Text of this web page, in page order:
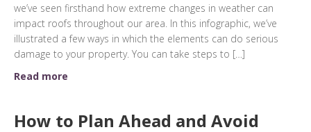
we’ve seen firsthand how extreme changes in weather can
impact roofs throughout our area. In this infographic, we’ve
illustrated a few ways in which the elements can do serious
damage to your property. You can take steps to […]
Read more
How to Plan Ahead and Avoid